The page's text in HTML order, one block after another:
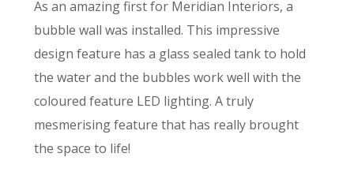
As an amazing first for Meridian Interiors, a
bubble wall was installed. This impressive
design feature has a glass sealed tank to hold
the water and the bubbles work well with the
coloured feature LED lighting. A truly
mesmerising feature that has really brought
the space to life!